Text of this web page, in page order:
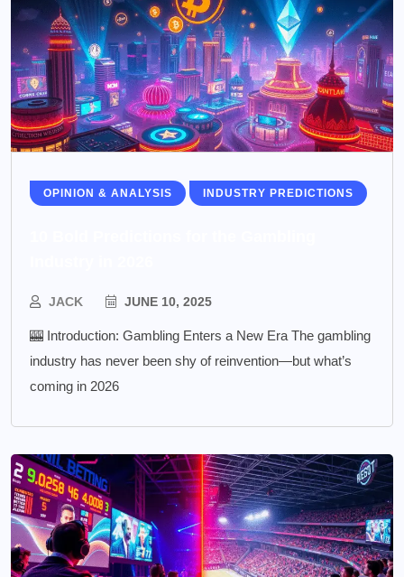
OPINION & ANALYSIS INDUSTRY PREDICTIONS
JACK JUNE 10, 2025
🎰 Introduction: Gambling Enters a New Era The gambling
industry has never been shy of reinvention—but what’s
coming in 2026